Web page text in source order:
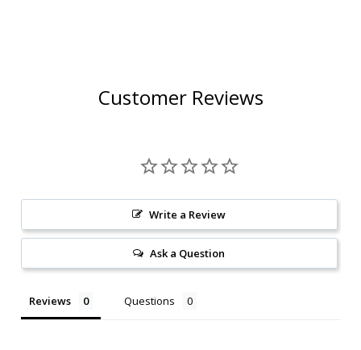
Customer Reviews
Write a Review
Ask a Question
Reviews Questions